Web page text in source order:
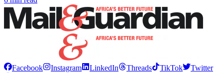
Facebook Instagram LinkedIn Threads TikTok
Twitter